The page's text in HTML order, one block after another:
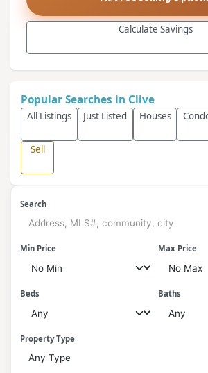
Calculate Savings
Popular Searches in Clive
All Listings Just Listed Houses
Sell
Search
Min Price Max Price
Beds Baths
Property Type
Any Type